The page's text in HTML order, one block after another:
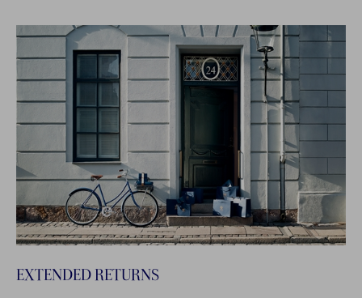
EXTENDED RETURNS